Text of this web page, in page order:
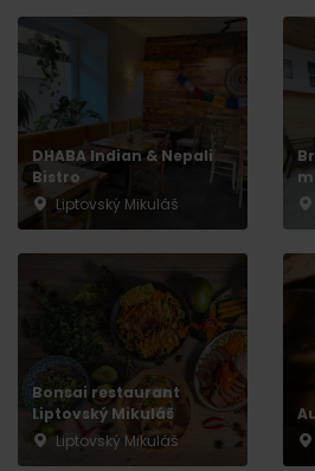
DHABA Indian & Nepali
Bistro
Liptovský Mikuláš
Bonsai restaurant
Liptovský Mikuláš
Liptovský Mikuláš